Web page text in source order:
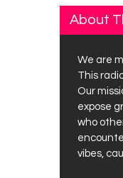
About
We are
This
Our
expose
who
vibes,